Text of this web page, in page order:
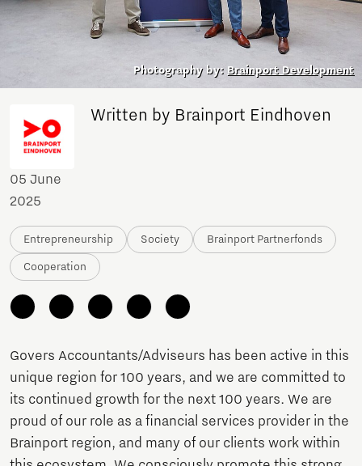
Photography by: Brainport Development
Written by Brainport Eindhoven
05 June
2025
Entrepreneurship Society Brainport Partnerfonds
Cooperation
Govers Accountants/Adviseurs has been active in this
unique region for 100 years, and we are committed to
its continued growth for the next 100 years. We are
proud of our role as a financial services provider in the
Brainport region, and many of our clients work within